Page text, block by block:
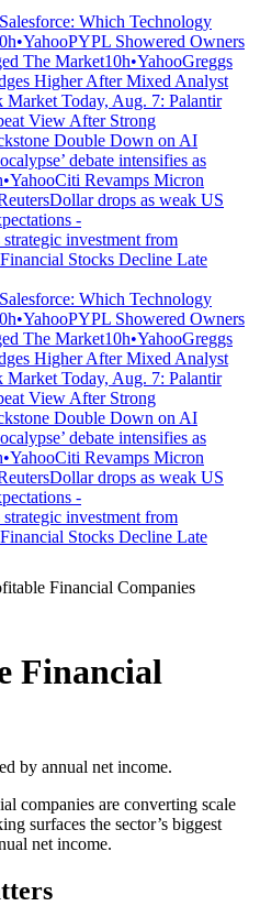
Which Technology
•YahooPYPL Showered Owners
The Market10h•YahooGreggs
Higher After Mixed Analyst
Market Today, Aug. 7: Palantir
View After Strong
Double Down on AI
debate intensifies as
•YahooCiti Revamps Micron
Dollar drops as weak US
-
investment from
Stocks Decline Late
Which Technology
•YahooPYPL Showered Owners
The Market10h•YahooGreggs
Higher After Mixed Analyst
Market Today, Aug. 7: Palantir
View After Strong
Double Down on AI
debate intensifies as
•YahooCiti Revamps Micron
Dollar drops as weak US
-
investment from
Stocks Decline Late
Financial Companies
Financial
by annual net income.
companies are converting scale
surfaces the sector’s biggest
net income.